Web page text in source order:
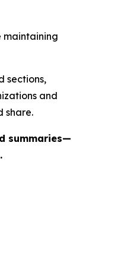
maintaining
sections,
and
share.
summaries—